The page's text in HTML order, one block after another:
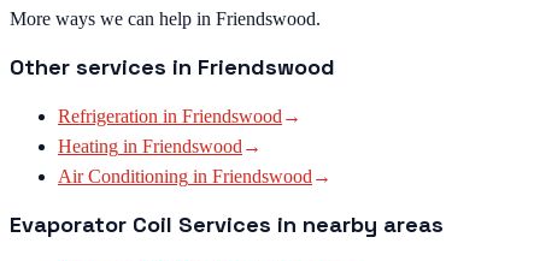
More ways we can help in Friendswood.
Other services in Friendswood
Refrigeration in Friendswood →
Heating in Friendswood →
Air Conditioning in Friendswood →
Evaporator Coil Services in nearby areas